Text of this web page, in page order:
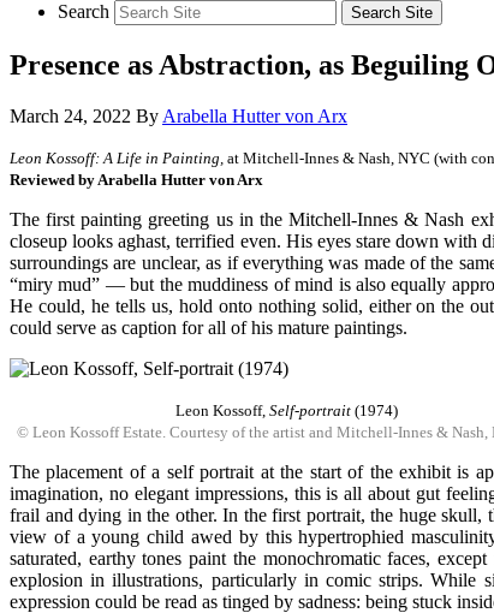
Search
Presence as Abstraction, as Beguiling
March 24, 2022 By Arabella Hutter von Arx
Leon Kossoff: A Life in Painting, at Mitchell-Innes & Nash, NYC (with
Reviewed by Arabella Hutter von Arx
The first painting greeting us in the Mitchell-Innes & Nash
closeup looks aghast, terrified even. His eyes stare down with
surroundings are unclear, as if everything was made of the
“miry mud” — but the muddiness of mind is also equally
He could, he tells us, hold onto nothing solid, either on the
could serve as caption for all of his mature paintings.
Leon Kossoff, Self-portrait(1974)
© Leon Kossoff Estate. Courtesy of the artist and Mitchell-Innes & Nash,
The placement of a self portrait at the start of the exhibit is
imagination, no elegant impressions, this is all about gut
frail and dying in the other. In the first portrait, the huge skull,
view of a young child awed by this hypertrophied
saturated, earthy tones paint the monochromatic faces,
explosion in illustrations, particularly in comic strips. While
expression could be read as tinged by sadness: being stuck